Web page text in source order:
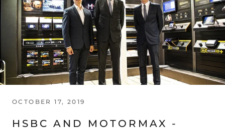
OCTOBER 17, 2019
HSBC AND MOTORMAX -